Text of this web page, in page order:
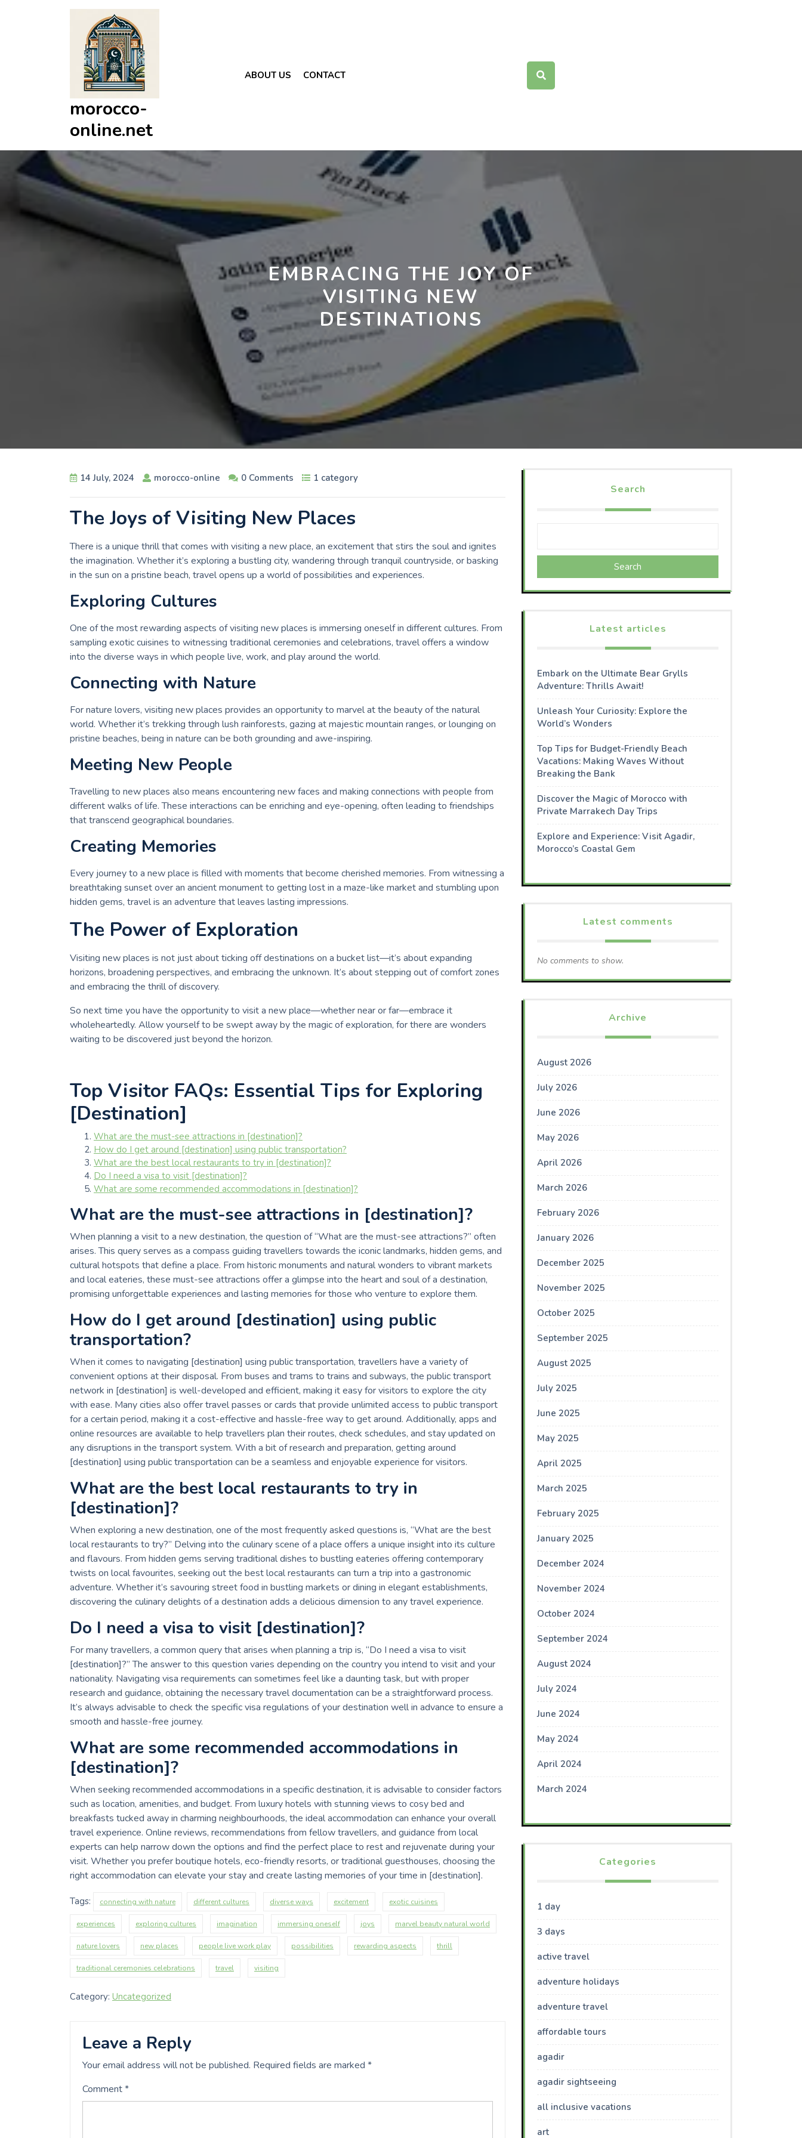
morocco-
online.net
ABOUT US CONTACT
EMBRACING THE JOY OF
VISITING NEW
DESTINATIONS
14 July, 2024 morocco-online 0 Comments 1 category
The Joys of Visiting New Places
There is a unique thrill that comes with visiting a new place, an excitement that stirs the soul and ignites
the imagination. Whether it’s exploring a bustling city, wandering through tranquil countryside, or basking
in the sun on a pristine beach, travel opens up a world of possibilities and experiences.
Exploring Cultures
One of the most rewarding aspects of visiting new places is immersing oneself in different cultures. From
sampling exotic cuisines to witnessing traditional ceremonies and celebrations, travel offers a window
into the diverse ways in which people live, work, and play around the world.
Connecting with Nature
For nature lovers, visiting new places provides an opportunity to marvel at the beauty of the natural
world. Whether it’s trekking through lush rainforests, gazing at majestic mountain ranges, or lounging on
pristine beaches, being in nature can be both grounding and awe-inspiring.
Meeting New People
Travelling to new places also means encountering new faces and making connections with people from
different walks of life. These interactions can be enriching and eye-opening, often leading to friendships
that transcend geographical boundaries.
Creating Memories
Every journey to a new place is filled with moments that become cherished memories. From witnessing a
breathtaking sunset over an ancient monument to getting lost in a maze-like market and stumbling upon
hidden gems, travel is an adventure that leaves lasting impressions.
The Power of Exploration
Visiting new places is not just about ticking off destinations on a bucket list—it’s about expanding
horizons, broadening perspectives, and embracing the unknown. It’s about stepping out of comfort zones
and embracing the thrill of discovery.
So next time you have the opportunity to visit a new place—whether near or far—embrace it
wholeheartedly. Allow yourself to be swept away by the magic of exploration, for there are wonders
waiting to be discovered just beyond the horizon.
Top Visitor FAQs: Essential Tips for Exploring
[Destination]
What are the must-see attractions in [destination]?
How do I get around [destination] using public transportation?
What are the best local restaurants to try in [destination]?
Do I need a visa to visit [destination]?
What are some recommended accommodations in [destination]?
What are the must-see attractions in [destination]?
When planning a visit to a new destination, the question of “What are the must-see attractions?” often
arises. This query serves as a compass guiding travellers towards the iconic landmarks, hidden gems, and
cultural hotspots that define a place. From historic monuments and natural wonders to vibrant markets
and local eateries, these must-see attractions offer a glimpse into the heart and soul of a destination,
promising unforgettable experiences and lasting memories for those who venture to explore them.
How do I get around [destination] using public
transportation?
When it comes to navigating [destination] using public transportation, travellers have a variety of
convenient options at their disposal. From buses and trams to trains and subways, the public transport
network in [destination] is well-developed and efficient, making it easy for visitors to explore the city
with ease. Many cities also offer travel passes or cards that provide unlimited access to public transport
for a certain period, making it a cost-effective and hassle-free way to get around. Additionally, apps and
online resources are available to help travellers plan their routes, check schedules, and stay updated on
any disruptions in the transport system. With a bit of research and preparation, getting around
[destination] using public transportation can be a seamless and enjoyable experience for visitors.
What are the best local restaurants to try in
[destination]?
When exploring a new destination, one of the most frequently asked questions is, “What are the best
local restaurants to try?” Delving into the culinary scene of a place offers a unique insight into its culture
and flavours. From hidden gems serving traditional dishes to bustling eateries offering contemporary
twists on local favourites, seeking out the best local restaurants can turn a trip into a gastronomic
adventure. Whether it’s savouring street food in bustling markets or dining in elegant establishments,
discovering the culinary delights of a destination adds a delicious dimension to any travel experience.
Do I need a visa to visit [destination]?
For many travellers, a common query that arises when planning a trip is, “Do I need a visa to visit
[destination]?” The answer to this question varies depending on the country you intend to visit and your
nationality. Navigating visa requirements can sometimes feel like a daunting task, but with proper
research and guidance, obtaining the necessary travel documentation can be a straightforward process.
It’s always advisable to check the specific visa regulations of your destination well in advance to ensure a
smooth and hassle-free journey.
What are some recommended accommodations in
[destination]?
When seeking recommended accommodations in a specific destination, it is advisable to consider factors
such as location, amenities, and budget. From luxury hotels with stunning views to cosy bed and
breakfasts tucked away in charming neighbourhoods, the ideal accommodation can enhance your overall
travel experience. Online reviews, recommendations from fellow travellers, and guidance from local
experts can help narrow down the options and find the perfect place to rest and rejuvenate during your
visit. Whether you prefer boutique hotels, eco-friendly resorts, or traditional guesthouses, choosing the
right accommodation can elevate your stay and create lasting memories of your time in [destination].
Tags: connecting with nature different cultures diverse ways excitement exotic cuisines
experiences exploring cultures imagination immersing oneself joys marvel beauty natural world
nature lovers new places people live work play possibilities rewarding aspects thrill
traditional ceremonies celebrations travel visiting
Category: Uncategorized
Leave a Reply
Your email address will not be published. Required fields are marked *
Comment*
Search
Search
Latest articles
Embark on the Ultimate Bear Grylls
Adventure: Thrills Await!
Unleash Your Curiosity: Explore the
World’s Wonders
Top Tips for Budget-Friendly Beach
Vacations: Making Waves Without
Breaking the Bank
Discover the Magic of Morocco with
Private Marrakech Day Trips
Explore and Experience: Visit Agadir,
Morocco’s Coastal Gem
Latest comments
No comments to show.
Archive
August 2026
July 2026
June 2026
May 2026
April 2026
March 2026
February 2026
January 2026
December 2025
November 2025
October 2025
September 2025
August 2025
July 2025
June 2025
May 2025
April 2025
March 2025
February 2025
January 2025
December 2024
November 2024
October 2024
September 2024
August 2024
July 2024
June 2024
May 2024
April 2024
March 2024
Categories
1 day
3 days
active travel
adventure holidays
adventure travel
affordable tours
agadir
agadir sightseeing
all inclusive vacations
art